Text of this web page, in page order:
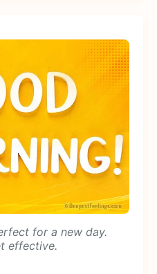
for a new day.
effective.